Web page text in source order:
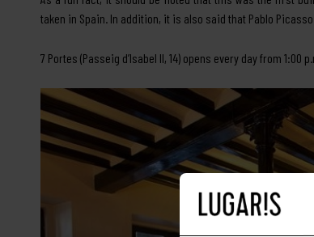
taken in Spain. In addition, it is also said that Pablo
7 Portes (Passeig d’Isabel II, 14) opens every day from